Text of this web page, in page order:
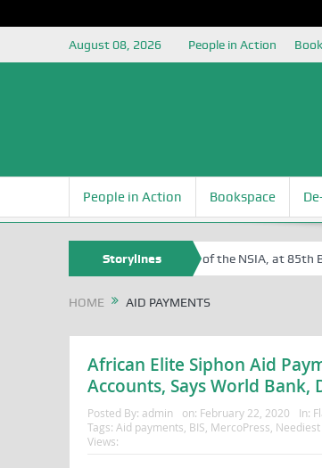
August 08, 2026 People in Action
People in Action Bookspace
Storylines
Egite Oyovbaire, an Honoree of the NSIA, at 85th
HOME AID PAYMENTS
African Elite Siphon Aid
Accounts, Says World Bank,
Posted By: admin on: February 22, 2020 In:
Tags: Aid payments BIS MercoPress
Views: